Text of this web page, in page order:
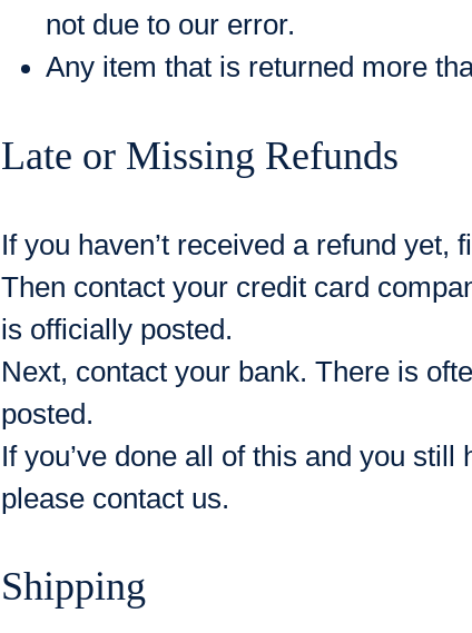
not due to our error.
Any item that is returned more
Late or Missing Refunds
If you haven’t received a refund yet,
Then contact your credit card
is officially posted.
Next, contact your bank. There is
posted.
If you’ve done all of this and you
please contact us.
Shipping